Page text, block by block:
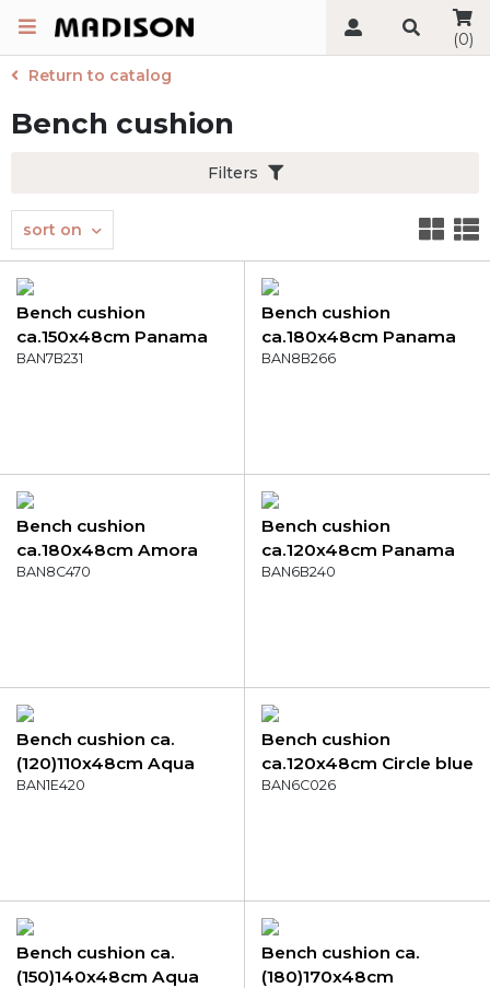
(0)
Return to catalog
Bench cushion
Filters
sort on
Bench cushion
ca.150x48cm Panama
safier blue
BAN7B231
Bench cushion
ca.180x48cm Panama
indigo
BAN8B266
Bench cushion
ca.180x48cm Amora
grey
BAN8C470
Bench cushion
ca.120x48cm Panama
golden glow
BAN6B240
Bench cushion ca.
(120)110x48cm Aqua
canvas eco+
BAN1E420
Bench cushion
ca.120x48cm Circle blue
BAN6C026
Bench cushion ca.
(150)140x48cm Aqua
Bench cushion ca.
(180)170x48cm